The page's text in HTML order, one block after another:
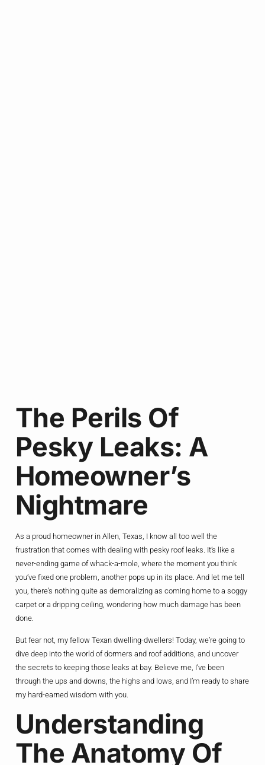
The Perils Of
Pesky Leaks: A
Homeowner’s
Nightmare
As a proud homeowner in Allen, Texas, I know all too well the
frustration that comes with dealing with pesky roof leaks. It’s like a
never-ending game of whack-a-mole, where the moment you think
you’ve fixed one problem, another pops up in its place. And let me tell
you, there’s nothing quite as demoralizing as coming home to a soggy
carpet or a dripping ceiling, wondering how much damage has been
done.
But fear not, my fellow Texan dwelling-dwellers! Today, we’re going to
dive deep into the world of dormers and roof additions, and uncover
the secrets to keeping those leaks at bay. Believe me, I’ve been
through the ups and downs, the highs and lows, and I’m ready to share
my hard-earned wisdom with you.
Understanding
The Anatomy Of